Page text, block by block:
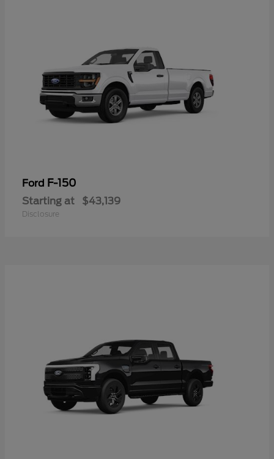
Ford F-150
Starting at $43,139
Disclosure